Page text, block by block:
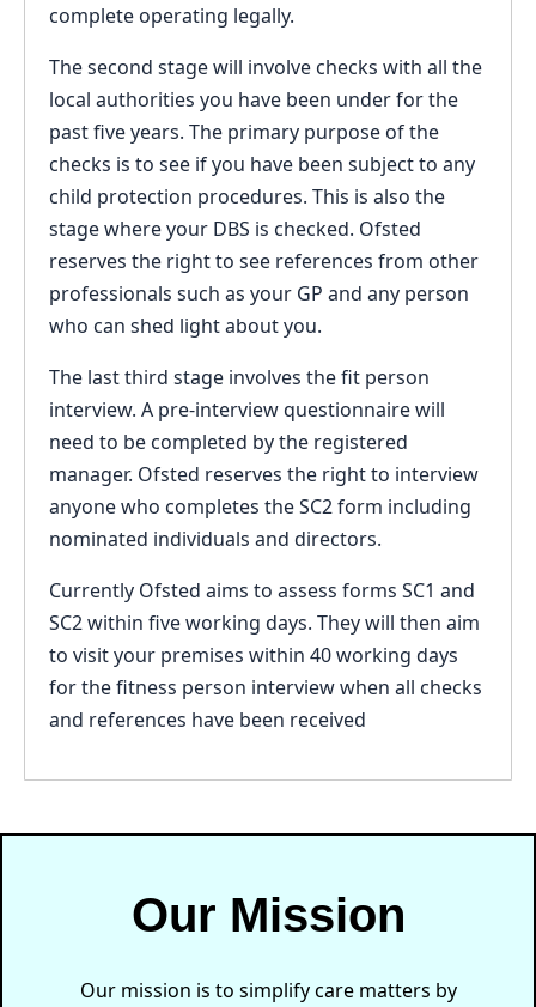
complete operating legally.
The second stage will involve checks with all the
local authorities you have been under for the
past five years. The primary purpose of the
checks is to see if you have been subject to any
child protection procedures. This is also the
stage where your DBS is checked. Ofsted
reserves the right to see references from other
professionals such as your GP and any person
who can shed light about you.
The last third stage involves the fit person
interview. A pre-interview questionnaire will
need to be completed by the registered
manager. Ofsted reserves the right to interview
anyone who completes the SC2 form including
nominated individuals and directors.
Currently Ofsted aims to assess forms SC1 and
SC2 within five working days. They will then aim
to visit your premises within 40 working days
for the fitness person interview when all checks
and references have been received
Our Mission
Our mission is to simplify care matters by